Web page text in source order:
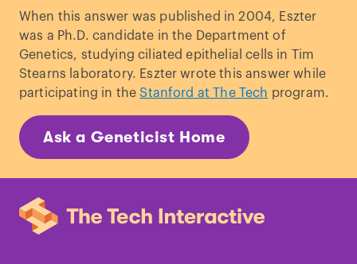
When this answer was published in 2004, Eszter
was a Ph.D. candidate in the Department of
Genetics, studying ciliated epithelial cells in Tim
Stearns laboratory. Eszter wrote this answer while
participating in the Stanford at The Tech program.
Ask a Geneticist Home